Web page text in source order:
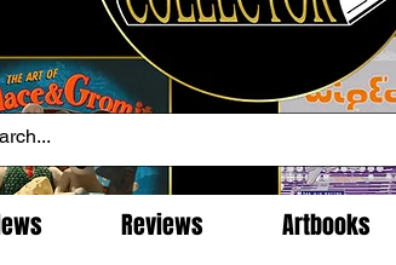
Reviews Artbooks